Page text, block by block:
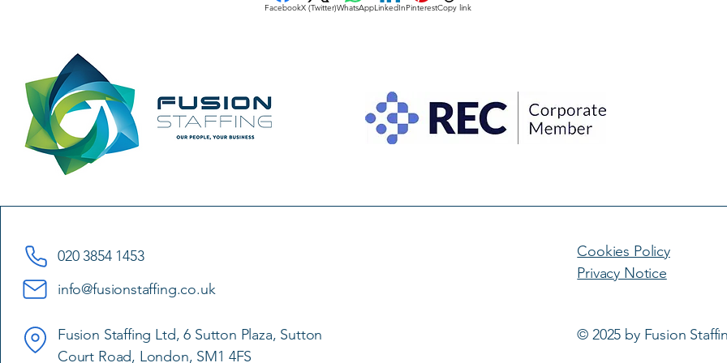
FacebookX (Twitter)WhatsAppLinkedInPinterestCopy link
020 3854 1453
info@fusionstaffing.co.uk
Fusion Staffing Ltd, 6 Sutton Plaza, Sutton
Court Road, London, SM1 4FS
Cookies Policy
Privacy Notice
© 2025 by Fusion